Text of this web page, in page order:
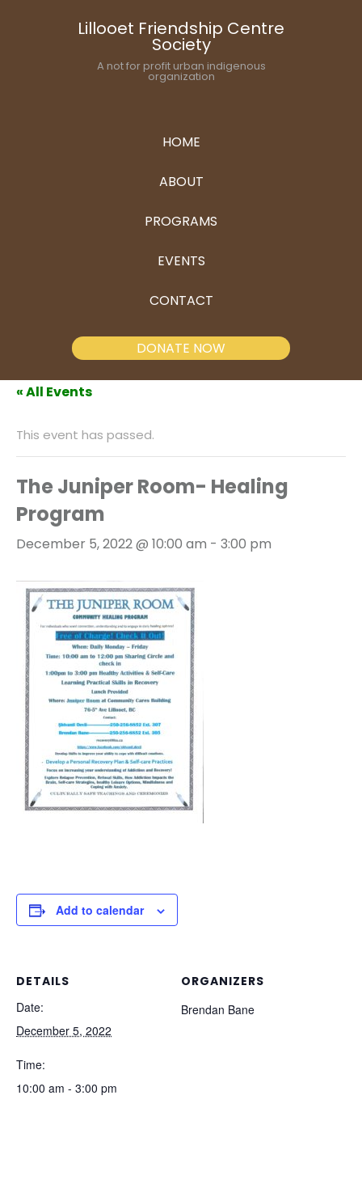
Lillooet Friendship Centre
Society
A not for profit urban indigenous
organization
HOME
ABOUT
PROGRAMS
EVENTS
CONTACT
DONATE NOW
« All Events
This event has passed.
The Juniper Room- Healing
Program
December 5, 2022 @ 10:00 am - 3:00 pm
Add to calendar
DETAILS
Date:
December 5, 2022
Time:
10:00 am - 3:00 pm
ORGANIZERS
Brendan Bane